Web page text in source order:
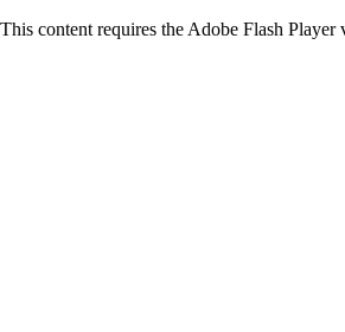
This content requires the Adobe Flash Player